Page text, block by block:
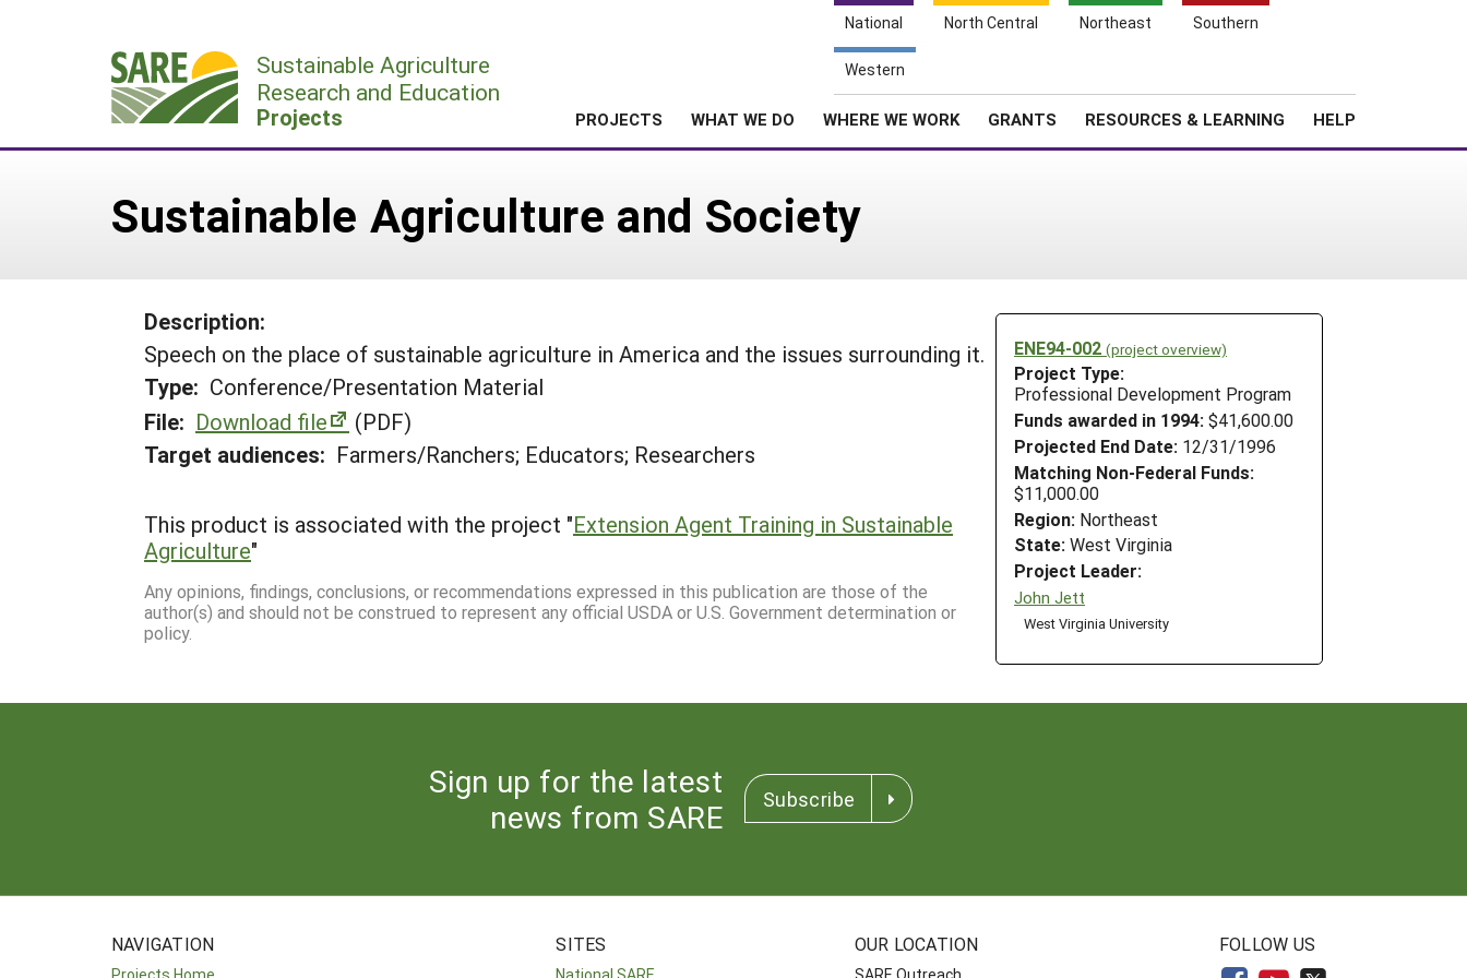
National North Central Northeast Southern
Western
Sustainable Agriculture
Research and Education
Projects PROJECTS WHAT WE DO WHERE WE WORK GRANTS RESOURCES & LEARNING HELP
Sustainable Agriculture and Society
ENE94-002 (project overview)
Project Type:
Professional Development Program
Funds awarded in 1994: $41,600.00
Projected End Date: 12/31/1996
Matching Non-Federal Funds:
$11,000.00
Region: Northeast
State: West Virginia
Project Leader:
John Jett
West Virginia University
Description:
Speech on the place of sustainable agriculture in America and the issues surrounding it.
Type: Conference/Presentation Material
File: Download file
(PDF)
Target audiences: Farmers/Ranchers; Educators; Researchers
This product is associated with the project "Extension Agent Training in Sustainable
Agriculture"
Any opinions, findings, conclusions, or recommendations expressed in this publication are those of the
author(s) and should not be construed to represent any official USDA or U.S. Government determination or
policy.
Sign up for the latest
news from SARE
Subscribe
NAVIGATION
Projects Home
SITES
National SARE
OUR LOCATION
SARE Outreach
FOLLOW US